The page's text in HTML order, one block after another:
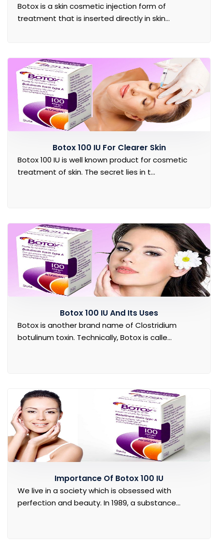
Botox is a skin cosmetic injection form of
treatment that is inserted directly in skin...
Botox 100 IU For Clearer Skin
Botox 100 IU is well known product for cosmetic
treatment of skin. The secret lies in t...
Botox 100 IU And Its Uses
Botox is another brand name of Clostridium
botulinum toxin. Technically, Botox is calle...
Importance Of Botox 100 IU
We live in a society which is obsessed with
perfection and beauty. In 1989, a substance...